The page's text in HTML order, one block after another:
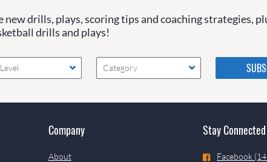
drills, plays, scoring tips and coaching strategies,
drills and plays!
Category
Please do not
values in the
fields, they
if they are
Company
About
Stay Connected
Facebook